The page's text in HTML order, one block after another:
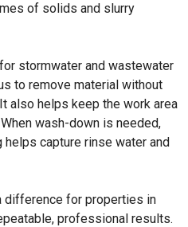
of solids and slurry
stormwater and wastewater
to remove material without
also helps keep the work area
wash-down is needed,
capture rinse water and
difference for properties in
professional results.